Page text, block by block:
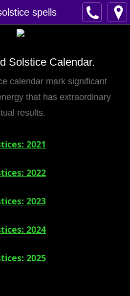
spells
Calendar
Solstice Calendar.
calendar mark significant
that has extraordinary
results.
2021
2022
2023
2024
2025